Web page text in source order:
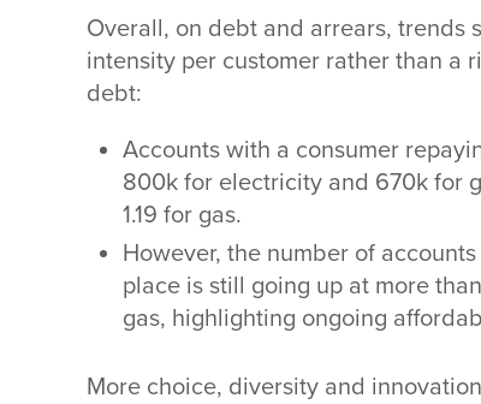
Overall, on debt and arrears, trends
intensity per customer rather than a
debt:
Accounts with a consumer
800k for electricity and 670k for
1.19 for gas.
However, the number of
place is still going up at more
gas, highlighting ongoing
More choice, diversity and